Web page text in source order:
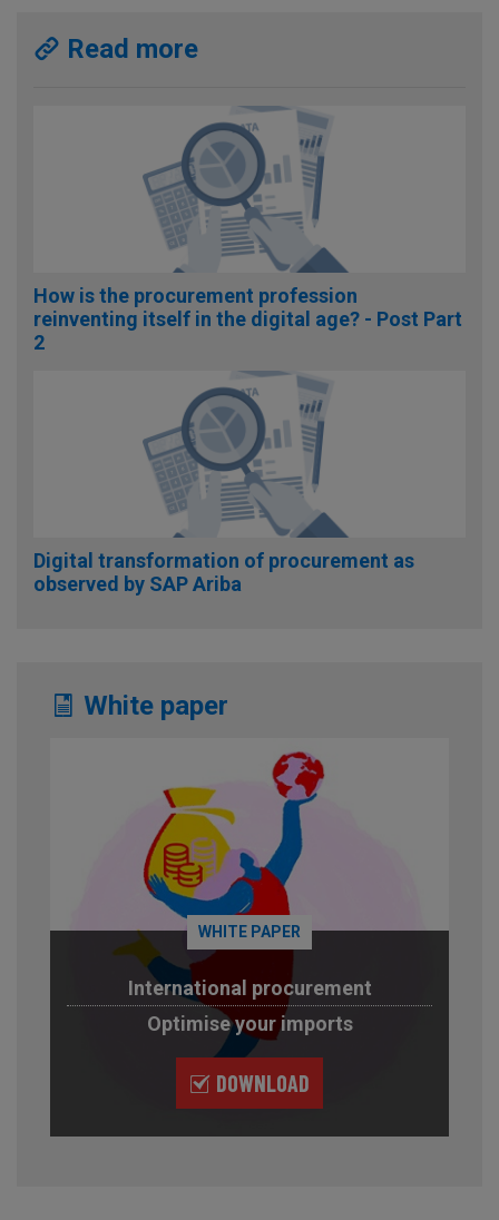
Read more
How is the procurement profession
reinventing itself in the digital age? - Post Part
2
Digital transformation of procurement as
observed by SAP Ariba
White paper
WHITE PAPER
International procurement
Optimise your imports
DOWNLOAD